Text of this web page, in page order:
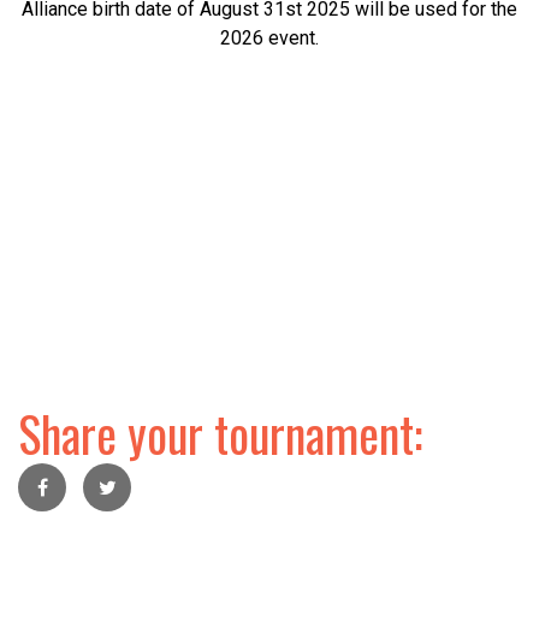
Alliance birth date of August 31st 2025 will be used for the
2026 event.
Share your tournament: